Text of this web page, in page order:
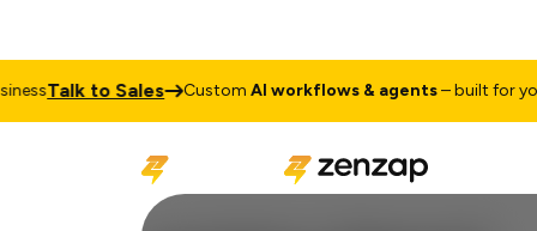
Talk to Sales CustomAI workflows & agents– built for